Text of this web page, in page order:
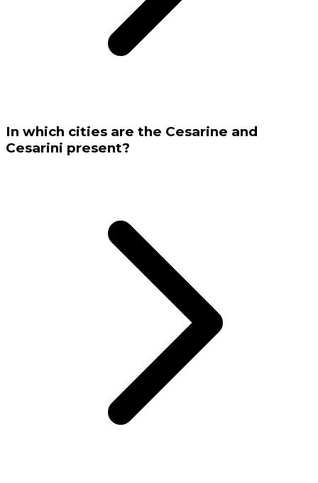
In which cities are the Cesarine and
Cesarini present?